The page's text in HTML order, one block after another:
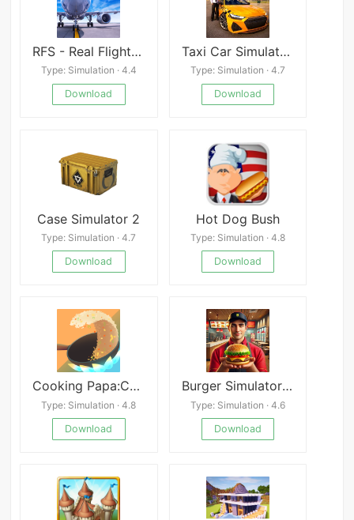
RFS - Real Flight Simulator
Type: Simulation · 4.4
Download
Taxi Car Simulator : EVO
Type: Simulation · 4.7
Download
Case Simulator 2
Type: Simulation · 4.7
Download
Hot Dog Bush
Type: Simulation · 4.8
Download
Cooking Papa:Cookstar
Type: Simulation · 4.8
Download
Burger Simulator! Mod
Type: Simulation · 4.6
Download